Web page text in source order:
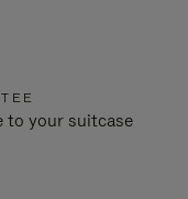
to your suitcase